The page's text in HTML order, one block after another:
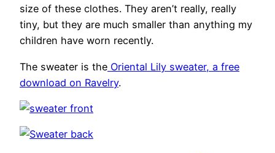
size of these clothes. They aren’t really, really
tiny, but they are much smaller than anything my
children have worn recently.
The sweater is the Oriental Lily sweater, a free
download on Ravelry.